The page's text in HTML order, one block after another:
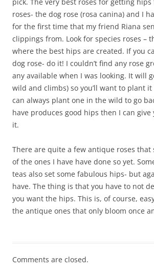
pick. The very best roses for getting
roses- the dog rose (rosa canina) and I
for the first time that my friend Riana
clippings from. Look for species roses –
where the best hips are created. If you
dog rose- do it! I couldn’t find any rose
any available when I was looking. It will
wild and climbs) so you’ll want to plant
can always plant one in the wild to go
have produces good hips then I can
it.
There are quite a few antique roses that
of the ones I have have done so yet.
teas also set some fabulous hips- but
have. The thing is that you have to not
you want the hips. This is, of course,
the antique ones that only bloom once
Comments are closed.